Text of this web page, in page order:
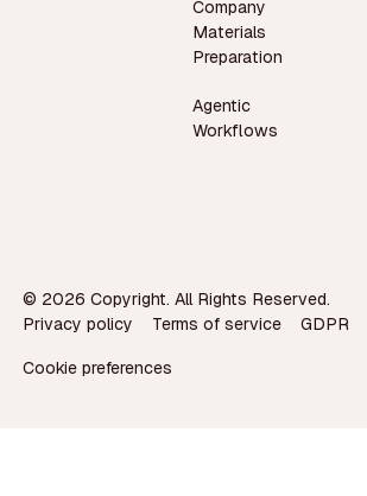
Company
Materials
Preparation
Agentic
Workflows
© 2026 Copyright. All Rights Reserved.
Privacy policy
Terms of service GDPR
Cookie preferences